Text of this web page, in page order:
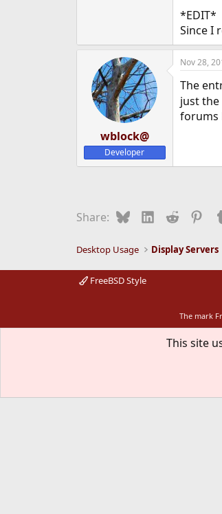
*EDIT*
Since I
wblock@
Developer
Nov 28,
The
just
forums
Share: BlueskyLinkedIn
Reddit
Desktop Usage Display Servers
FreeBSD Style
The mark
This site